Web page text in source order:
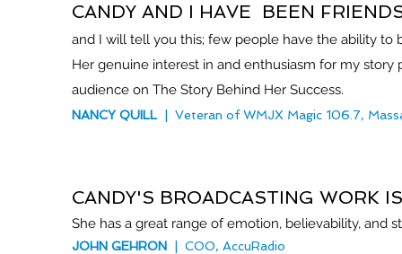
CANDY AND I HAVE BEEN
and I will tell you this; few people have the ability
Her genuine interest in and enthusiasm for my
audience on The Story Behind Her Success.
NANCY QUILL | Veteran of WMJX Magic 106.7,
CANDY'S BROADCASTING WORK
She has a great range of emotion, believability,
JOHN GEHRON | COO, AccuRadio